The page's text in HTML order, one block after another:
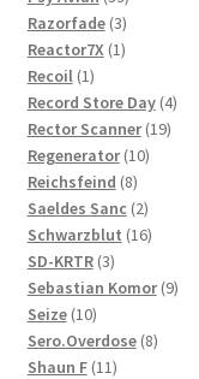
products
Razorfade 33
products
Reactor7X 11
Recoil 11
product
Record Store Day 44
Rector Scanner 1919
Regenerator 1010
Reichsfeind 88
products
Saeldes Sanc 22
products
Schwarzblut 1616
SD-KRTR 33
products
Sebastian Komor 99
Seize 1010
products
Sero.Overdose 88
Shaun F 1111